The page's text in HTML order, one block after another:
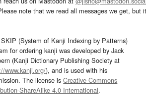
note that we read all messages we get,
(System of Kanji Indexing by Patterns)
for ordering kanji was developed by Jack
(Kanji Dictionary Publishing Society at
www.kanji.org/), and is used with his
The license isCreative Commons
ShareAlike 4.0 International.